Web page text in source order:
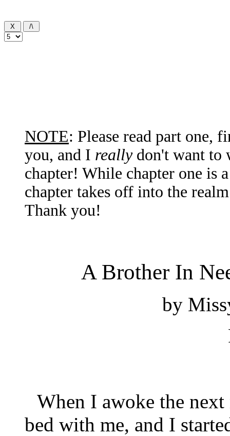
NOTE: Please read part one,
you, and I reallydon't want to
chapter! While chapter one is
chapter takes off into the
Thank you!
A Brother In
by
When I awoke the
bed with me, and I